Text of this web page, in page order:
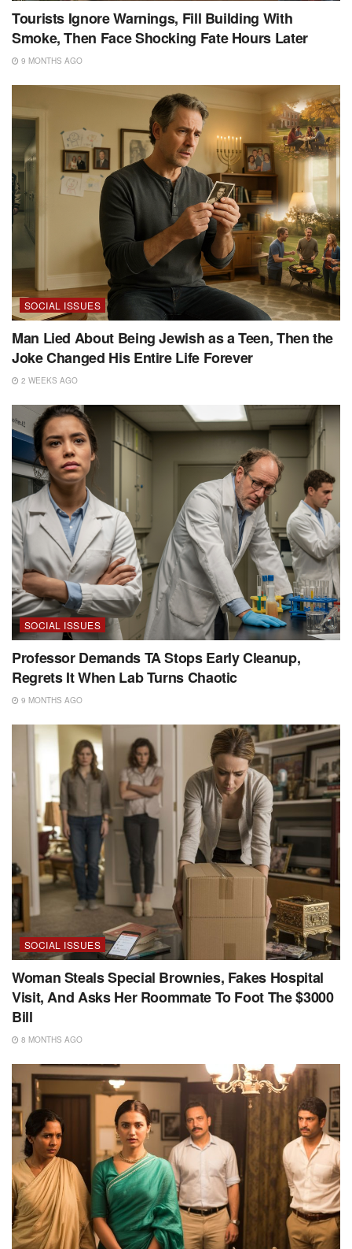
Tourists Ignore Warnings, Fill Building With
Smoke, Then Face Shocking Fate Hours Later
9 MONTHS AGO
SOCIAL ISSUES
Man Lied About Being Jewish as a Teen, Then the
Joke Changed His Entire Life Forever
2 WEEKS AGO
SOCIAL ISSUES
Professor Demands TA Stops Early Cleanup,
Regrets It When Lab Turns Chaotic
9 MONTHS AGO
SOCIAL ISSUES
Woman Steals Special Brownies, Fakes Hospital
Visit, And Asks Her Roommate To Foot The $3000
Bill
8 MONTHS AGO